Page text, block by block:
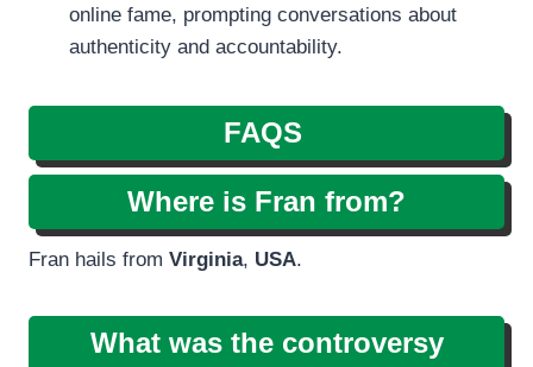
online fame, prompting conversations about
authenticity and accountability.
FAQS
Where is Fran from?
Fran hails from Virginia, USA.
What was the controversy